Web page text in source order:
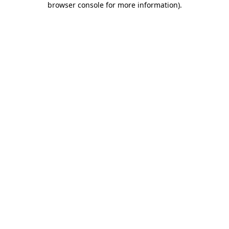
browser console for more information).